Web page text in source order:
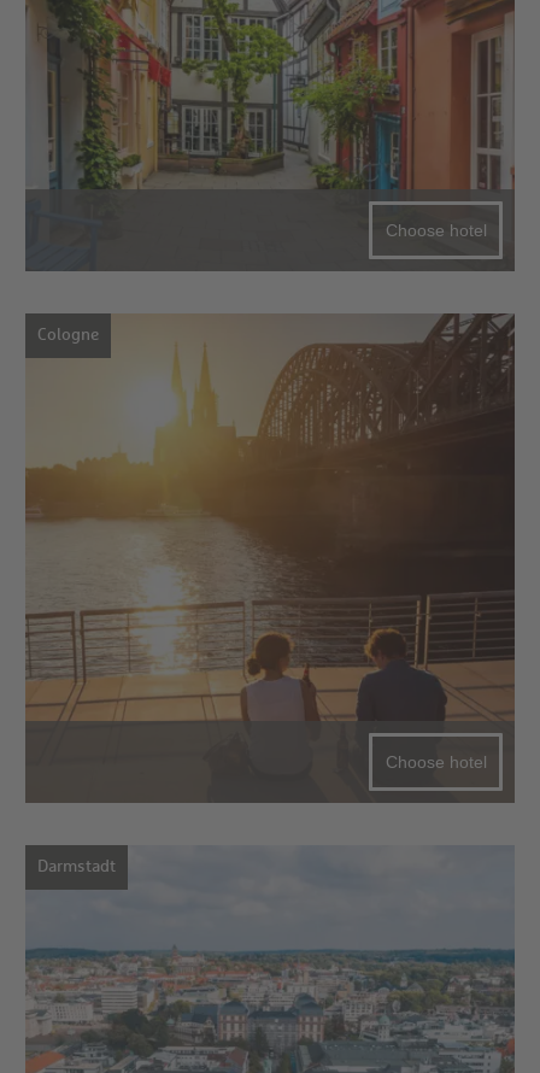
Choose hotel
Cologne
Choose hotel
Darmstadt